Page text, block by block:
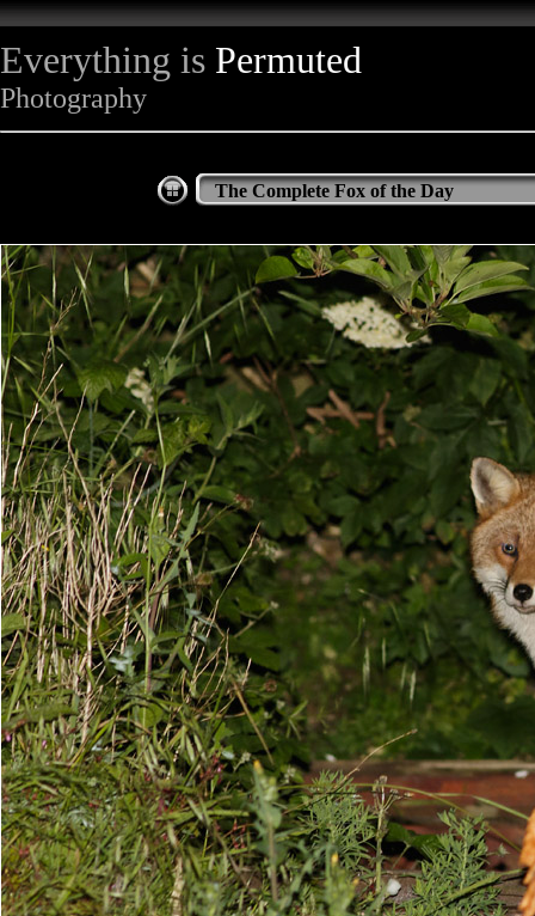
Everything is Permuted
Photography
The Complete Fox of the Day